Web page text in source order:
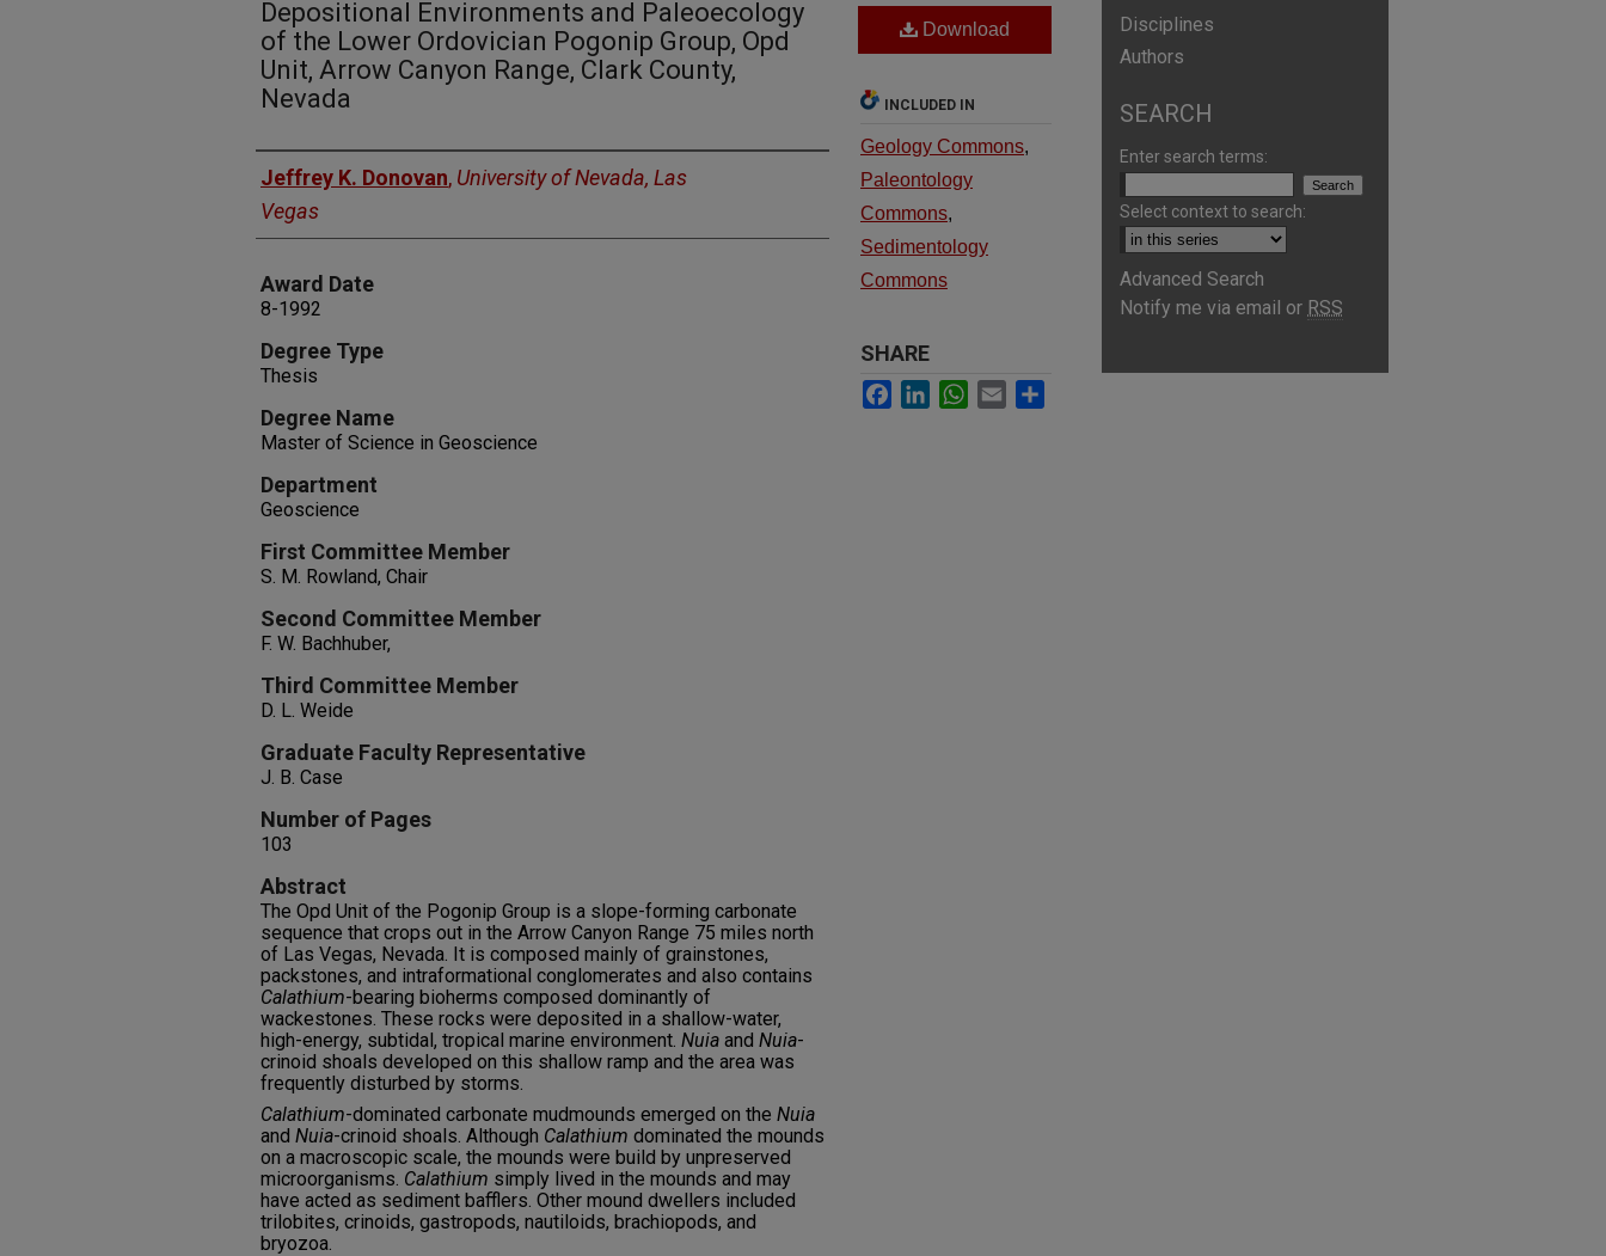
Depositional Environments and Paleoecology
of the Lower Ordovician Pogonip Group, Opd
Unit, Arrow Canyon Range, Clark County,
Nevada
Author
Jeffrey K. Donovan, University of Nevada, Las
Vegas
Award Date
8-1992
Degree Type
Thesis
Degree Name
Master of Science in Geoscience
Department
Geoscience
First Committee Member
S. M. Rowland, Chair
Second Committee Member
F. W. Bachhuber,
Third Committee Member
D. L. Weide
Graduate Faculty Representative
J. B. Case
Number of Pages
103
Abstract
The Opd Unit of the Pogonip Group is a slope-forming carbonate
sequence that crops out in the Arrow Canyon Range 75 miles north
of Las Vegas, Nevada. It is composed mainly of grainstones,
packstones, and intraformational conglomerates and also contains
Calathium-bearing bioherms composed dominantly of
wackestones. These rocks were deposited in a shallow-water,
high-energy, subtidal, tropical marine environment. Nuia and Nuia-
crinoid shoals developed on this shallow ramp and the area was
frequently disturbed by storms.
Calathium-dominated carbonate mudmounds emerged on the Nuia
and Nuia-crinoid shoals. Although Calathium dominated the mounds
on a macroscopic scale, the mounds were build by unpreserved
microorganisms. Calathium simply lived in the mounds and may
have acted as sediment bafflers. Other mound dwellers included
trilobites, crinoids, gastropods, nautiloids, brachiopods, and
bryozoa.
Download
INCLUDED IN
Geology Commons,
Paleontology
Commons,
Sedimentology
Commons
SHARE
Facebook
LinkedInWhatsApp
Email
Disciplines
Authors
SEARCH
Enter search terms:
Select context to search:
Advanced Search
Notify me via email or RSS